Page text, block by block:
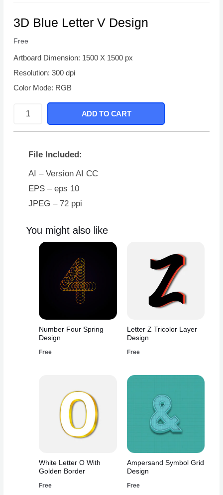
3D Blue Letter V Design
Free
Artboard Dimension: 1500 X 1500 px
Resolution: 300 dpi
Color Mode: RGB
Letter
Design
quantity
ADD TO CART
File Included:
AI – Version AI CC
EPS – eps 10
JPEG – 72 ppi
You might also like
Number Four Spring
Design
Free
Letter Z Tricolor Layer
Design
Free
White Letter O With
Golden Border
Free
Ampersand Symbol Grid
Design
Free